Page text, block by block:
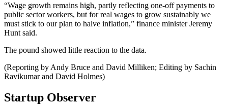
“Wage growth remains high, partly reflecting one-off payments to
public sector workers, but for real wages to grow sustainably we
must stick to our plan to halve inflation,” finance minister Jeremy
Hunt said.
The pound showed little reaction to the data.
(Reporting by Andy Bruce and David Milliken; Editing by Sachin
Ravikumar and David Holmes)
Startup Observer